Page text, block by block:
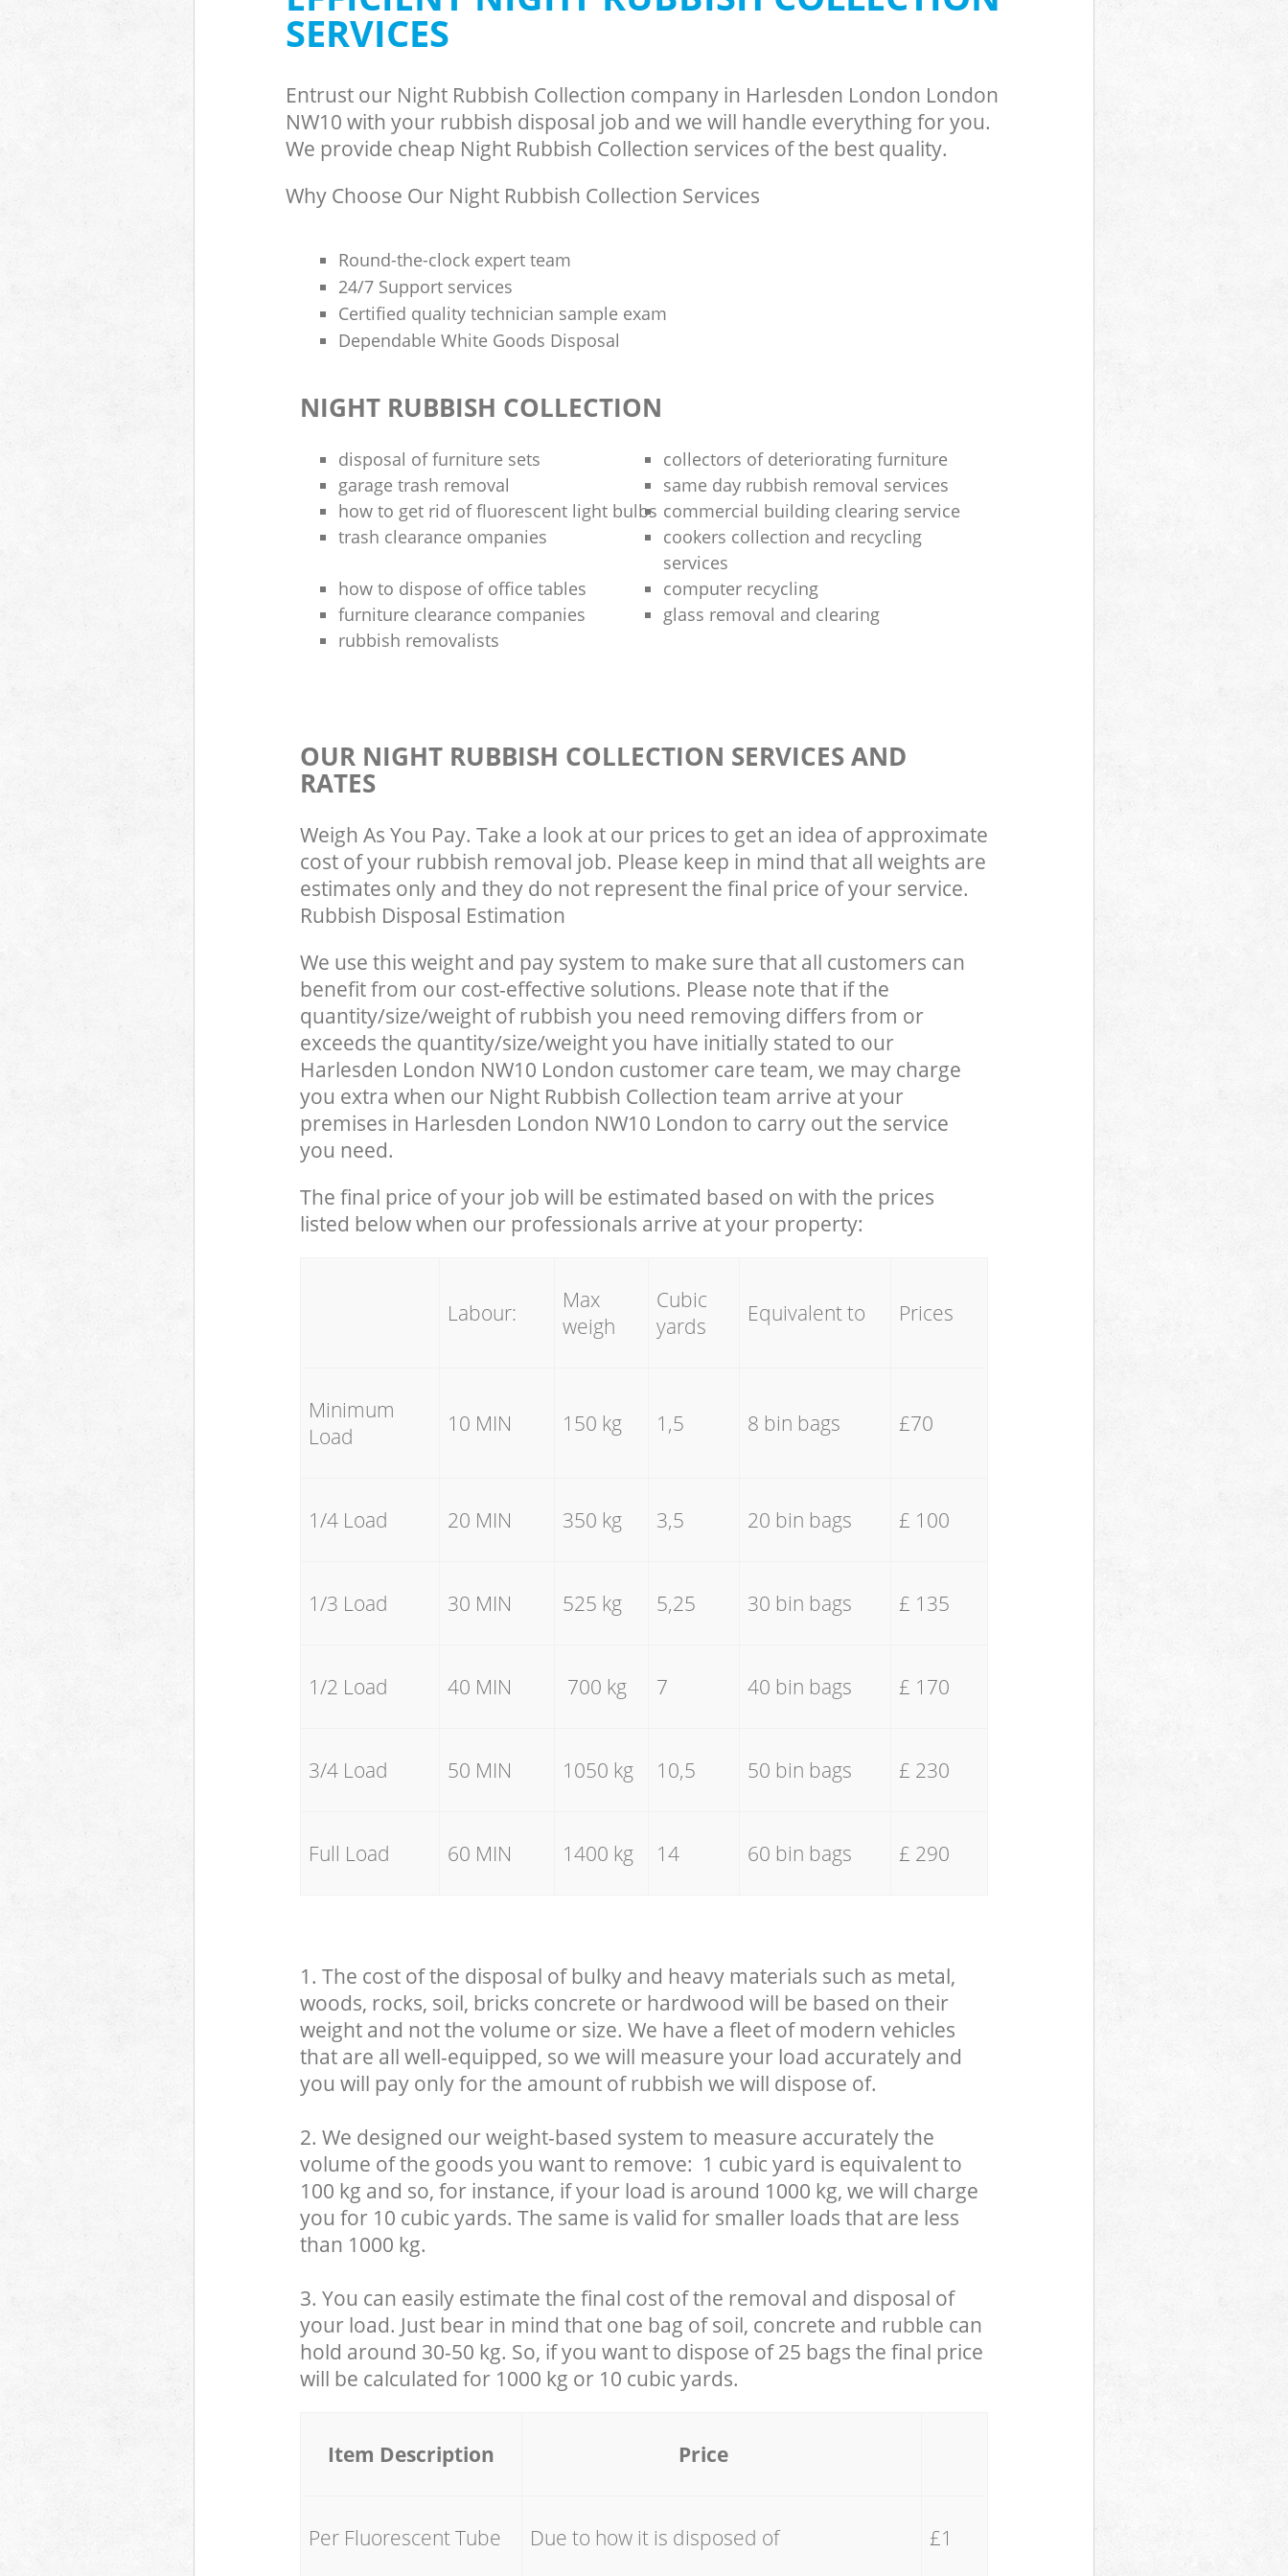
SERVICES
Entrust our Night Rubbish Collection company in Harlesden London London
NW10 with your rubbish disposal job and we will handle everything for you.
We provide cheap Night Rubbish Collection services of the best quality.
Why Choose Our Night Rubbish Collection Services
Round-the-clock expert team
24/7 Support services
Certified quality technician sample exam
Dependable White Goods Disposal
NIGHT RUBBISH COLLECTION
disposal of furniture sets
collectors of deteriorating furniture
garage trash removal
same day rubbish removal services
how to get rid of fluorescent light bulbs commercial building clearing service
trash clearance ompanies
cookers collection and recycling
services
how to dispose of office tables
computer recycling
furniture clearance companies
glass removal and clearing
rubbish removalists
OUR NIGHT RUBBISH COLLECTION SERVICES AND
RATES
Weigh As You Pay. Take a look at our prices to get an idea of approximate
cost of your rubbish removal job. Please keep in mind that all weights are
estimates only and they do not represent the final price of your service.
Rubbish Disposal Estimation
We use this weight and pay system to make sure that all customers can
benefit from our cost-effective solutions. Please note that if the
quantity/size/weight of rubbish you need removing differs from or
exceeds the quantity/size/weight you have initially stated to our
Harlesden London NW10 London customer care team, we may charge
you extra when our Night Rubbish Collection team arrive at your
premises in Harlesden London NW10 London to carry out the service
you need.
The final price of your job will be estimated based on with the prices
listed below when our professionals arrive at your property:
Labour:
Max
weigh
Cubic
yards
Equivalent to Prices
Minimum
Load
10 MIN 150 kg 1,5 8 bin bags £70
1/4 Load 20 MIN 350 kg 3,5 20 bin bags £ 100
1/3 Load 30 MIN 525 kg 5,25 30 bin bags £ 135
1/2 Load 40 MIN 700 kg 7 40 bin bags £ 170
3/4 Load 50 MIN 1050 kg 10,5 50 bin bags £ 230
Full Load 60 MIN 1400 kg 14 60 bin bags £ 290
1. The cost of the disposal of bulky and heavy materials such as metal,
woods, rocks, soil, bricks concrete or hardwood will be based on their
weight and not the volume or size. We have a fleet of modern vehicles
that are all well-equipped, so we will measure your load accurately and
you will pay only for the amount of rubbish we will dispose of.
2. We designed our weight-based system to measure accurately the
volume of the goods you want to remove: 1 cubic yard is equivalent to
100 kg and so, for instance, if your load is around 1000 kg, we will charge
you for 10 cubic yards. The same is valid for smaller loads that are less
than 1000 kg.
3. You can easily estimate the final cost of the removal and disposal of
your load. Just bear in mind that one bag of soil, concrete and rubble can
hold around 30-50 kg. So, if you want to dispose of 25 bags the final price
will be calculated for 1000 kg or 10 cubic yards.
Item Description Price
Per Fluorescent Tube Due to how it is disposed of £1